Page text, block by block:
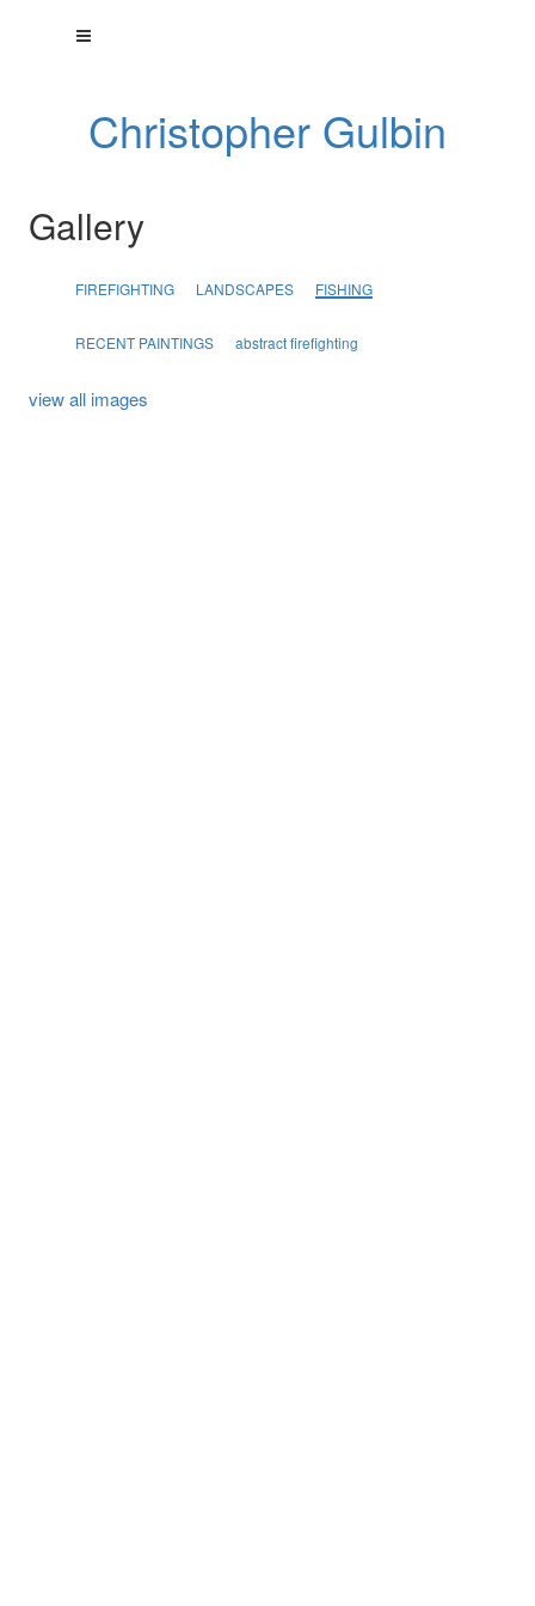
Christopher Gulbin
Gallery
FIREFIGHTING LANDSCAPES FISHING
RECENT PAINTINGS abstract firefighting
view all images